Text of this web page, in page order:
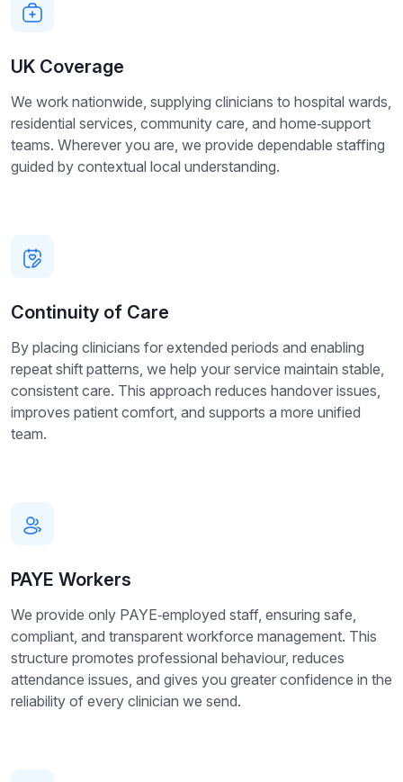
UK Coverage
We work nationwide, supplying clinicians to hospital wards,
residential services, community care, and home‑support
teams. Wherever you are, we provide dependable staffing
guided by contextual local understanding.
Continuity of Care
By placing clinicians for extended periods and enabling
repeat shift patterns, we help your service maintain stable,
consistent care. This approach reduces handover issues,
improves patient comfort, and supports a more unified
team.
PAYE Workers
We provide only PAYE‑employed staff, ensuring safe,
compliant, and transparent workforce management. This
structure promotes professional behaviour, reduces
attendance issues, and gives you greater confidence in the
reliability of every clinician we send.